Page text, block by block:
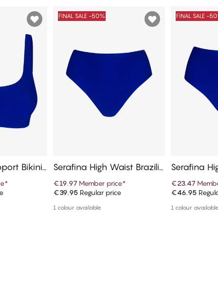
Bikini
*
Add to cart
FINAL SALE -50%
Serafina High Waist Brazilia
n Bikini Bottom
€19.97 Member price*
€39.95Regular price
1 colour available
FINAL SALE -
Serafina
€23.47
€46.95
1 colour